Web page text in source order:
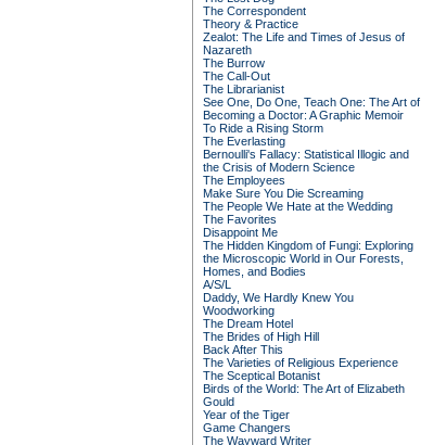
The Correspondent
Theory & Practice
Zealot: The Life and Times of Jesus of
Nazareth
The Burrow
The Call-Out
The Librarianist
See One, Do One, Teach One: The Art of
Becoming a Doctor: A Graphic Memoir
To Ride a Rising Storm
The Everlasting
Bernoulli's Fallacy: Statistical Illogic and
the Crisis of Modern Science
The Employees
Make Sure You Die Screaming
The People We Hate at the Wedding
The Favorites
Disappoint Me
The Hidden Kingdom of Fungi: Exploring
the Microscopic World in Our Forests,
Homes, and Bodies
A/S/L
Daddy, We Hardly Knew You
Woodworking
The Dream Hotel
The Brides of High Hill
Back After This
The Varieties of Religious Experience
The Sceptical Botanist
Birds of the World: The Art of Elizabeth
Gould
Year of the Tiger
Game Changers
The Wayward Writer